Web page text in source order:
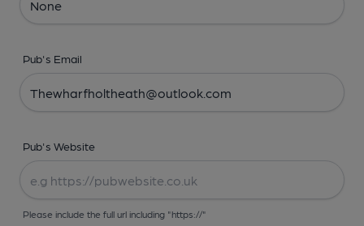
Pub's Email
Pub's Website
Please include the full url including "https://"